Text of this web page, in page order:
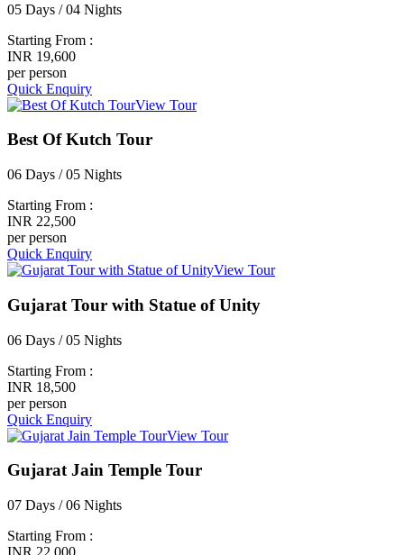
05 Days / 04 Nights
Starting From :
INR 19,600
per person
Quick Enquiry
View Tour
Best Of Kutch Tour
06 Days / 05 Nights
Starting From :
INR 22,500
per person
Quick Enquiry
View Tour
Gujarat Tour with Statue of Unity
06 Days / 05 Nights
Starting From :
INR 18,500
per person
Quick Enquiry
View Tour
Gujarat Jain Temple Tour
07 Days / 06 Nights
Starting From :
INR 22,000